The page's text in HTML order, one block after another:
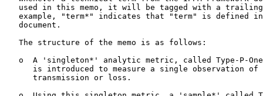
used in this memo, it will be tagged with a
example, "term*" indicates that "term" is defined
   document.
   The structure of the memo is as follows:
o  A 'singleton*' analytic metric, called Type-P-
is introduced to measure a single observation of
      transmission or loss.